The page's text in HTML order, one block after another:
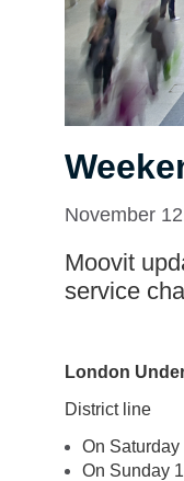
November
Moovit
service
London
District line
On
On Sunday